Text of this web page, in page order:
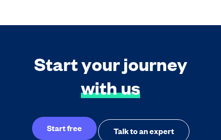
Start your journey
with us
Start free Talk to an expert